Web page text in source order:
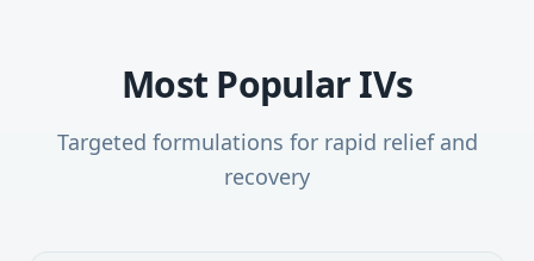
Most Popular IVs
Targeted formulations for rapid relief and
recovery